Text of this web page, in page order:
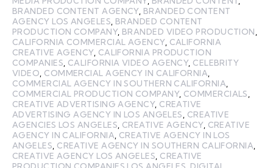
BRANDED CONTENT AGENCY, BRANDED CONTENT
AGENCY LOS ANGELES BRANDED CONTENT
PRODUCTION COMPANY, BRANDED VIDEO PRODUCTION
CALIFORNIA COMMERCIAL AGENCY, CALIFORNIA
CREATIVE AGENCY, CALIFORNIA PRODUCTION
COMPANIES CALIFORNIA VIDEO AGENCY, CELEBRITY
VIDEO COMMERCIAL AGENCY IN CALIFORNIA
COMMERCIAL AGENCY IN SOUTHERN CALIFORNIA
COMMERCIAL PRODUCTION COMPANY, COMMERCIALS
CREATIVE ADVERTISING AGENCY, CREATIVE
ADVERTISING AGENCY IN LOS ANGELES
CREATIVE
AGENCIES LOS ANGELES CREATIVE AGENCY, CREATIVE
AGENCY IN CALIFORNIA CREATIVE AGENCY IN LOS
ANGELES CREATIVE AGENCY IN SOUTHERN CALIFORNIA
CREATIVE AGENCY LOS ANGELES CREATIVE
PRODUCTION COMPANIES LOS ANGELES DIGITAL